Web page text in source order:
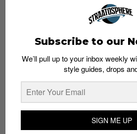
5) But also has
features of its
Subscribe to our
We’ll pull up to your inbox weekly
style guides, drops
SIGN ME UP